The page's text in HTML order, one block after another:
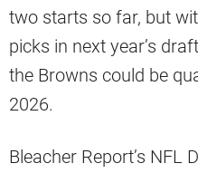
two starts so far, but
picks in next year’s
the Browns could be
2026.
Bleacher Report’s NFL